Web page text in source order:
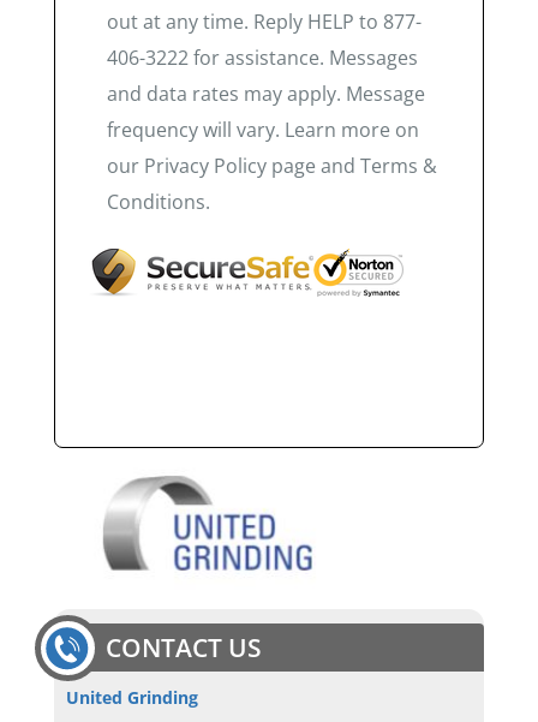
out at any time. Reply HELP to 877-
406-3222 for assistance. Messages
and data rates may apply. Message
frequency will vary. Learn more on
our Privacy Policy page and Terms &
Conditions.
CONTACT US
United Grinding